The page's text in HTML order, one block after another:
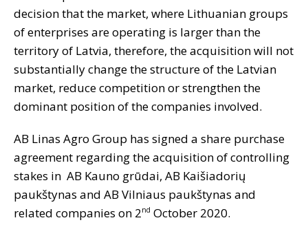
decision that the market, where Lithuanian groups
of enterprises are operating is larger than the
territory of Latvia, therefore, the acquisition will not
substantially change the structure of the Latvian
market, reduce competition or strengthen the
dominant position of the companies involved.
AB Linas Agro Group has signed a share purchase
agreement regarding the acquisition of controlling
stakes in AB Kauno grūdai, AB Kaišiadorių
paukštynas and AB Vilniaus paukštynas and
related companies on 2nd October 2020.